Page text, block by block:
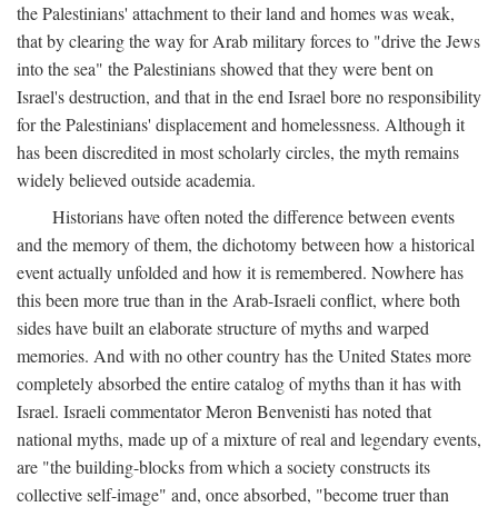
the Palestinians' attachment to their land and homes was weak,
that by clearing the way for Arab military forces to "drive the Jews
into the sea" the Palestinians showed that they were bent on
Israel's destruction, and that in the end Israel bore no responsibility
for the Palestinians' displacement and homelessness. Although it
has been discredited in most scholarly circles, the myth remains
widely believed outside academia.
Historians have often noted the difference between events
and the memory of them, the dichotomy between how a historical
event actually unfolded and how it is remembered. Nowhere has
this been more true than in the Arab-Israeli conflict, where both
sides have built an elaborate structure of myths and warped
memories. And with no other country has the United States more
completely absorbed the entire catalog of myths than it has with
Israel. Israeli commentator Meron Benvenisti has noted that
national myths, made up of a mixture of real and legendary events,
are "the building-blocks from which a society constructs its
collective self-image" and, once absorbed, "become truer than